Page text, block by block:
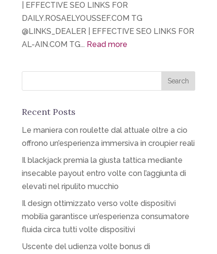
| EFFECTIVE SEO LINKS FOR
DAILY.ROSAELYOUSSEF.COM TG
@LINKS_DEALER | EFFECTIVE SEO LINKS FOR
AL-AIN.COM TG... Read more
Recent Posts
Le maniera con roulette dal attuale oltre a cio
offrono un’esperienza immersiva in croupier reali
Il blackjack premia la giusta tattica mediante
insecable payout entro volte con l’aggiunta di
elevati nel ripulito mucchio
Il design ottimizzato verso volte dispositivi
mobilia garantisce un’esperienza consumatore
fluida circa tutti volte dispositivi
Uscente del udienza volte bonus di